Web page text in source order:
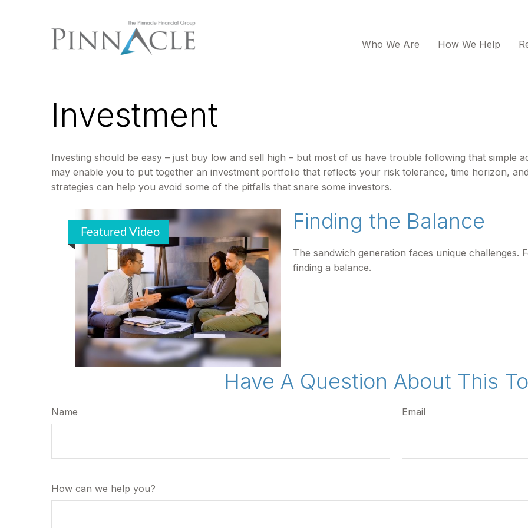
Who We Are How We Help
Investment
Investing should be easy – just buy low and sell high – but most of us have trouble following that simple
may enable you to put together an investment portfolio that reflects your risk tolerance, time horizon,
strategies can help you avoid some of the pitfalls that snare some investors.
Featured Video Finding the Balance
The sandwich generation faces unique challenges.
finding a balance.
Have A Question About This
Name Email
How can we help you?